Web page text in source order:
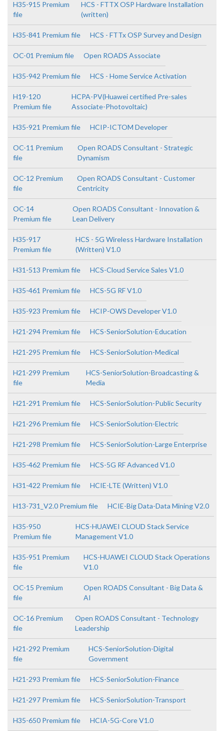
H35-915 Premium
file
HCS - FTTX OSP Hardware Installation
(written)
H35-841 Premium file HCS - FTTx OSP Survey and Design
OC-01 Premium file Open ROADS Associate
H35-942 Premium file HCS - Home Service Activation
H19-120
Premium file
HCPA-PV(Huawei certified Pre-sales
Associate-Photovoltaic)
H35-921 Premium file HCIP-ICTOM Developer
OC-11 Premium
file
Open ROADS Consultant - Strategic
Dynamism
OC-12 Premium
file
Open ROADS Consultant - Customer
Centricity
OC-14
Premium file
Open ROADS Consultant - Innovation &
Lean Delivery
H35-917
Premium file
HCS - 5G Wireless Hardware Installation
(Written) V1.0
H31-513 Premium file HCS-Cloud Service Sales V1.0
H35-461 Premium file HCS-5G RF V1.0
H35-923 Premium file HCIP-OWS Developer V1.0
H21-294 Premium file HCS-SeniorSolution-Education
H21-295 Premium file HCS-SeniorSolution-Medical
H21-299 Premium
file
HCS-SeniorSolution-Broadcasting &
Media
H21-291 Premium file HCS-SeniorSolution-Public Security
H21-296 Premium file HCS-SeniorSolution-Electric
H21-298 Premium file HCS-SeniorSolution-Large Enterprise
H35-462 Premium file HCS-5G RF Advanced V1.0
H31-422 Premium file HCIE-LTE (Written) V1.0
H13-731_V2.0 Premium file HCIE-Big Data-Data Mining V2.0
H35-950
Premium file
HCS-HUAWEI CLOUD Stack Service
Management V1.0
H35-951 Premium
file
HCS-HUAWEI CLOUD Stack Operations
V1.0
OC-15 Premium
file
Open ROADS Consultant - Big Data &
AI
OC-16 Premium
file
Open ROADS Consultant - Technology
Leadership
H21-292 Premium
file
HCS-SeniorSolution-Digital
Government
H21-293 Premium file HCS-SeniorSolution-Finance
H21-297 Premium file HCS-SeniorSolution-Transport
H35-650 Premium file HCIA-5G-Core V1.0